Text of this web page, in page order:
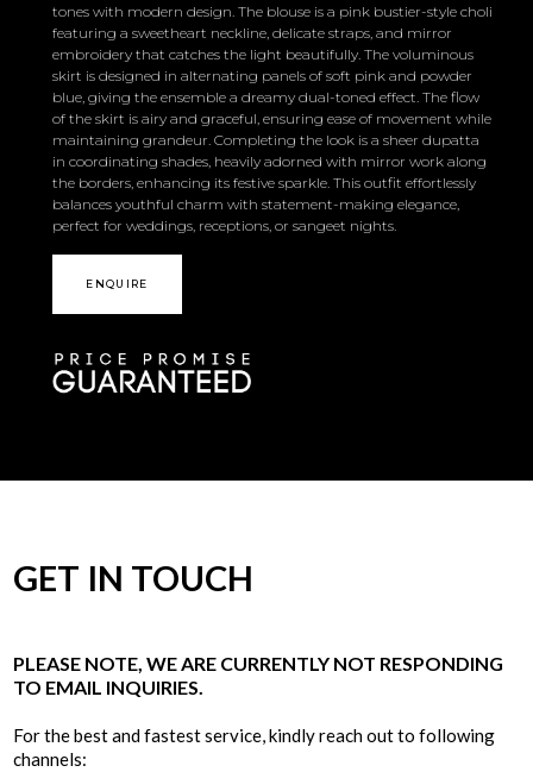
tones with modern design. The blouse is a pink bustier-style choli
featuring a sweetheart neckline, delicate straps, and mirror
embroidery that catches the light beautifully. The voluminous
skirt is designed in alternating panels of soft pink and powder
blue, giving the ensemble a dreamy dual-toned effect. The flow
of the skirt is airy and graceful, ensuring ease of movement while
maintaining grandeur. Completing the look is a sheer dupatta
in coordinating shades, heavily adorned with mirror work along
the borders, enhancing its festive sparkle. This outfit effortlessly
balances youthful charm with statement-making elegance,
perfect for weddings, receptions, or sangeet nights.
ENQUIRE
GET IN TOUCH
PLEASE NOTE, WE ARE CURRENTLY NOT RESPONDING
TO EMAIL INQUIRIES.
For the best and fastest service, kindly reach out to following
channels: